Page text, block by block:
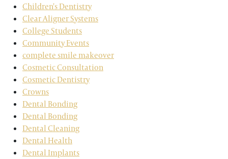
Children's Dentistry
Clear Aligner Systems
College Students
Community Events
complete smile makeover
Cosmetic Consultation
Cosmetic Dentistry
Crowns
Dental Bonding
Dental Bonding
Dental Cleaning
Dental Health
Dental Implants